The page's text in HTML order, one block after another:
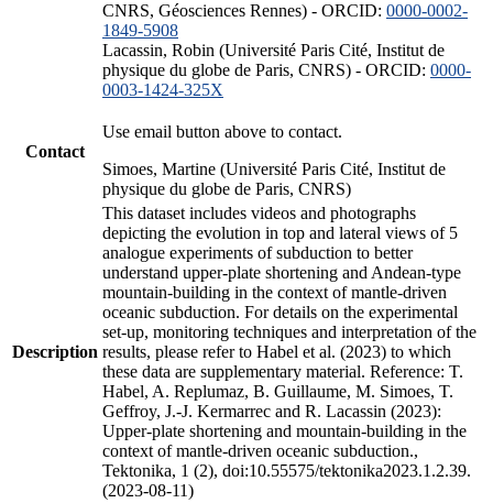
CNRS, Géosciences Rennes) - ORCID: 0000-0002-
1849-5908
Lacassin, Robin (Université Paris Cité, Institut de
physique du globe de Paris, CNRS) - ORCID: 0000-
0003-1424-325X
Contact
Use email button above to contact.
Simoes, Martine (Université Paris Cité, Institut de
physique du globe de Paris, CNRS)
Description
This dataset includes videos and photographs
depicting the evolution in top and lateral views of 5
analogue experiments of subduction to better
understand upper-plate shortening and Andean-type
mountain-building in the context of mantle-driven
oceanic subduction. For details on the experimental
set-up, monitoring techniques and interpretation of the
results, please refer to Habel et al. (2023) to which
these data are supplementary material. Reference: T.
Habel, A. Replumaz, B. Guillaume, M. Simoes, T.
Geffroy, J.-J. Kermarrec and R. Lacassin (2023):
Upper-plate shortening and mountain-building in the
context of mantle-driven oceanic subduction.,
Tektonika, 1 (2), doi:10.55575/tektonika2023.1.2.39.
(2023-08-11)